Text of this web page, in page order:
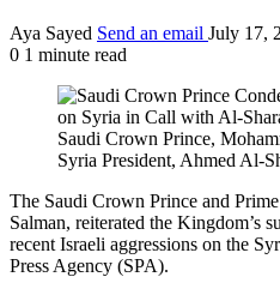
Aya Sayed Send an email July 17,
0 1 minute read
Saudi Crown Prince,
Syria President, Ahmed Al-
The Saudi Crown Prince and
Salman, reiterated the Kingdom’s
recent Israeli aggressions on the
Press Agency (SPA).